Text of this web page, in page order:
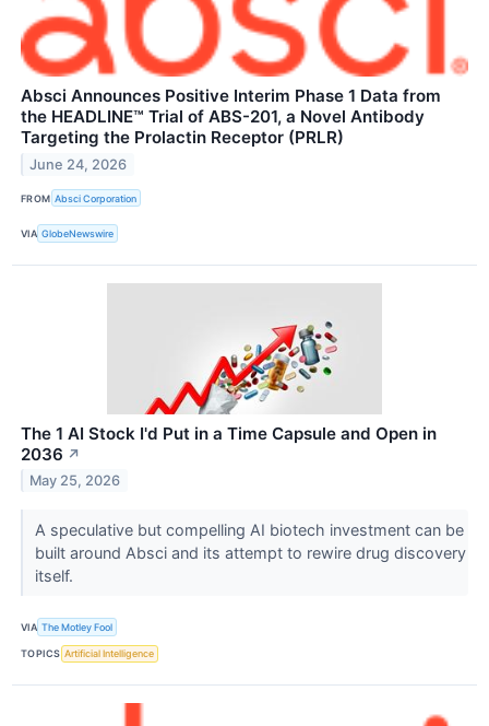
Absci Announces Positive Interim Phase 1 Data from
the HEADLINE™ Trial of ABS-201, a Novel Antibody
Targeting the Prolactin Receptor (PRLR)
June 24, 2026
FROM Absci Corporation
VIA GlobeNewswire
The 1 AI Stock I'd Put in a Time Capsule and Open in
2036 ↗
May 25, 2026
A speculative but compelling AI biotech investment can be
built around Absci and its attempt to rewire drug discovery
itself.
VIA The Motley Fool
TOPICS Artificial Intelligence